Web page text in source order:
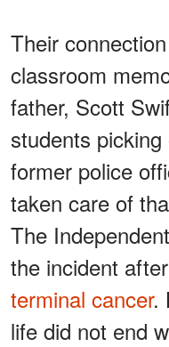
Their
classroom
father, Scott
students
former police
taken care of
The
the incident
terminal cancer.
life did not end